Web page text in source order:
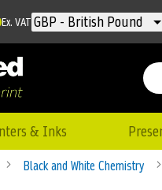
Currency
GBP - British Pound
Ex. VAT
& Inks
Black and White Chemistry